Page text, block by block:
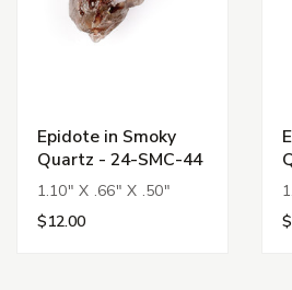
Epidote in Smoky
Quartz - 24-SMC-44
1.10" X .66" X .50"
$12.00